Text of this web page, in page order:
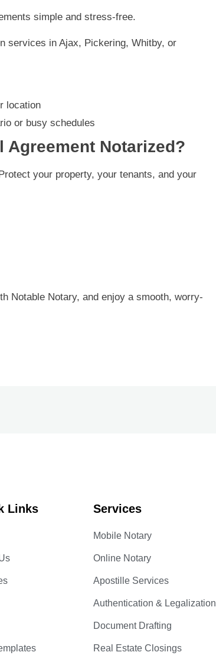
simple and stress-free.
services in Ajax, Pickering, Whitby, or
location
or busy schedules
Agreement Notarized?
your property, your tenants, and your
Notable Notary, and enjoy a smooth, worry-
Links Services
Mobile Notary
Online Notary
Apostille Services
Authentication & Legalization
Document Drafting
Real Estate Closings